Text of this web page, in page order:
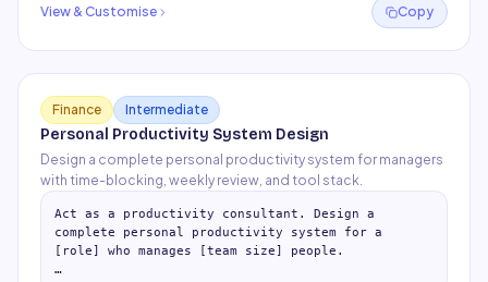
For each revenue stream:
View & Customise Copy
Finance Intermediate
Personal Productivity System Design
Design a complete personal productivity system for managers
with time-blocking, weekly review, and tool stack.
Act as a productivity consultant. Design a
complete personal productivity system for a
[role] who manages [team size] people.